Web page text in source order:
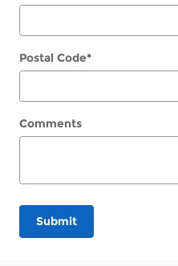
Postal Code*
Comments
Submit